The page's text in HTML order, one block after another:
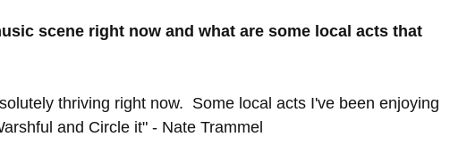
scene right now and what are some local acts that
thriving right now.  Some local acts I've been enjoying
and Circle it" - Nate Trammel